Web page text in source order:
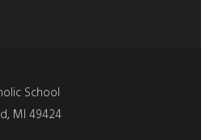
School
MI 49424